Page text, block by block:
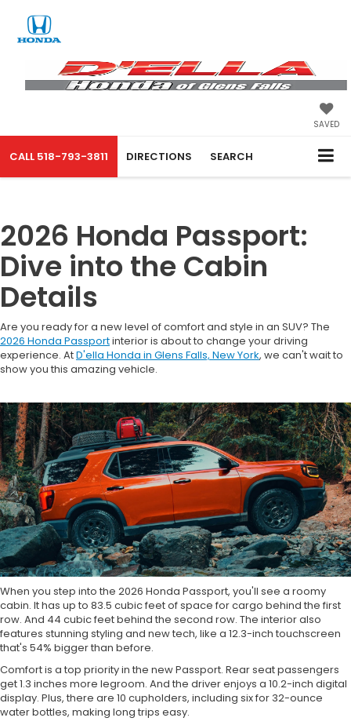
SAVED
CALL 518-793-3811 DIRECTIONS SEARCH
2026 Honda Passport:
Dive into the Cabin
Details
Are you ready for a new level of comfort and style in an SUV? The
2026 Honda Passportinterior is about to change your driving
experience. AtD'ella Honda in Glens Falls, New York, we can't wait to
show you this amazing vehicle.
When you step into the 2026 Honda Passport, you'll see a roomy
cabin. It has up to 83.5 cubic feet of space for cargo behind the first
row. And 44 cubic feet behind the second row. The interior also
features stunning styling and new tech, like a 12.3-inch touchscreen
that's 54% bigger than before.
Comfort is a top priority in the new Passport. Rear seat passengers
get 1.3 inches more legroom. And the driver enjoys a 10.2-inch digital
display. Plus, there are 10 cupholders, including six for 32-ounce
water bottles, making long trips easy.